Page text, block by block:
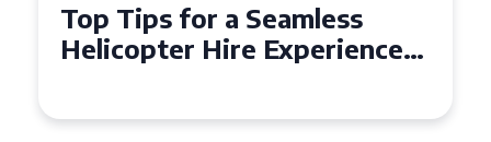
Top Tips for a Seamless
Helicopter Hire Experience